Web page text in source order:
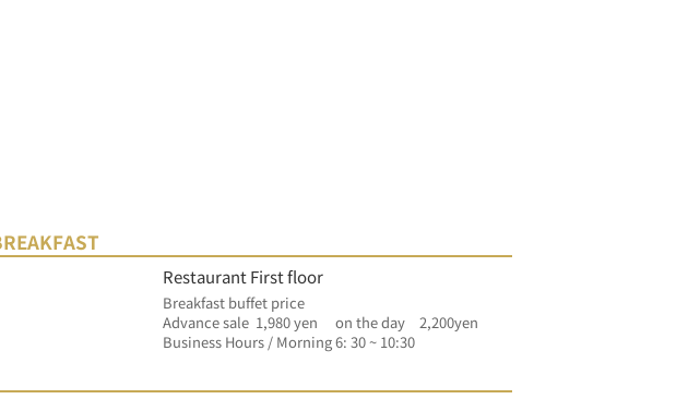
Restaurant First floor
Breakfast buffet price
Advance sale  1,980 yen　 on the day　2,200yen
Business Hours / Morning 6: 30 ~ 10:30